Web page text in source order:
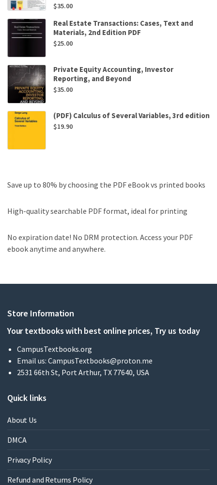
$35.00
Real Estate Transactions: Cases, Text and
Materials, 2nd Edition PDF
$25.00
Private Equity Accounting, Investor
Reporting, and Beyond
$35.00
(PDF) Calculus of Several Variables, 3rd edition
$19.90
Save up to 80% by choosing the PDF eBook vs printed books
High-quality searchable PDF format, ideal for printing
No expiration date! No DRM protection. Access your PDF
ebook anytime and anywhere.
Store Information
Your textbooks with best online prices, Try us today
CampusTextbooks.org
Email us: CampusTextbooks@proton.me
2531 66th St, Port Arthur, TX 77640, USA
Quick links
About Us
DMCA
Privacy Policy
Refund and Returns Policy